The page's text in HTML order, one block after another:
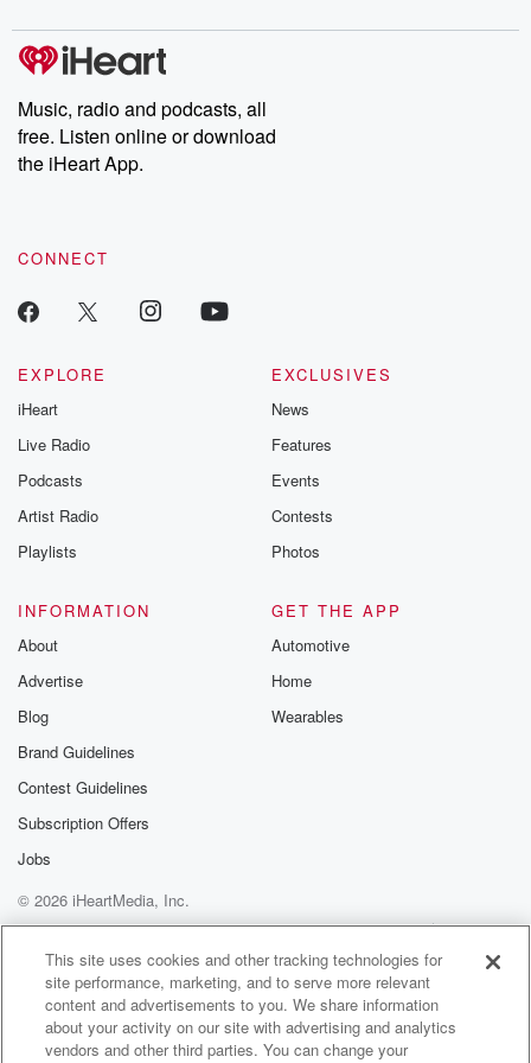
producers of the critically acclaimed Betrayal series, Betrayal
Weekly drops new episodes every Thursday. If you would like to
share your story, you can reach out to the Betrayal Team by
emailing them at betrayalpod@gmail.com and follow us on
Instagram at @betrayalpod and @glasspodcasts. Please join
our Substack for additional exclusive content, curated book
recommendations, and community discussions. Sign up FREE
Music, radio and podcasts, all
free. Listen online or download
the iHeart App.
CONNECT
EXPLORE
iHeart
Live Radio
Podcasts
Artist Radio
Playlists
EXCLUSIVES
News
Features
Events
Contests
Photos
INFORMATION
About
Advertise
Blog
Brand Guidelines
Contest Guidelines
Subscription Offers
Jobs
GET THE APP
Automotive
Home
Wearables
© 2026 iHeartMedia, Inc.
Terms of Use
AdChoices
This site uses cookies and other tracking technologies for
site performance, marketing, and to serve more relevant
content and advertisements to you. We share information
about your activity on our site with advertising and analytics
vendors and other third parties. You can change your